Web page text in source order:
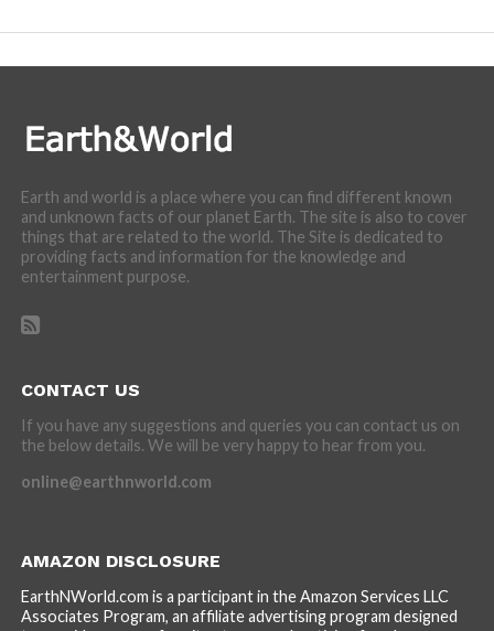
Earth and world is a place where you can find different known
and unknown facts of our planet Earth. The site is also to cover
things that are related to the world. The Site is dedicated to
providing facts and information for the knowledge and
entertainment purpose.
CONTACT US
If you have any suggestions and queries you can contact us on
the below details. We will be very happy to hear from you.
online@earthnworld.com
AMAZON DISCLOSURE
EarthNWorld.com is a participant in the Amazon Services LLC
Associates Program, an affiliate advertising program designed